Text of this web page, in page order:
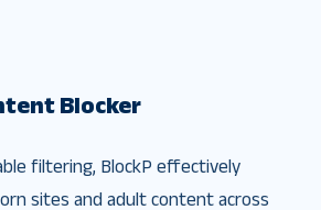
Blocker
filtering, BlockP effectively
sites and adult content across